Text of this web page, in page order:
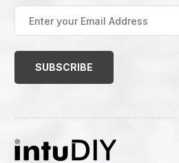
your
Email